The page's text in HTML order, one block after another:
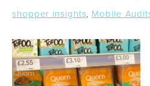
shopper insights, Mobile